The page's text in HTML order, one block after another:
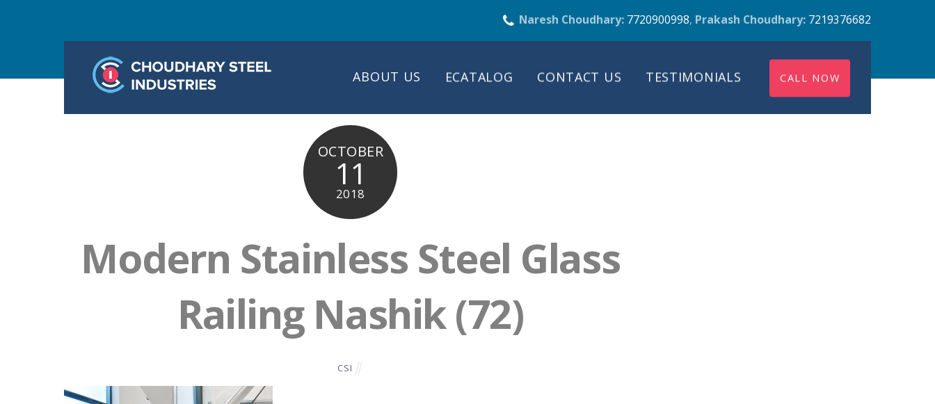
Naresh Choudhary: 7720900998, Prakash Choudhary: 7219376682
ABOUT US ECATALOG CONTACT US TESTIMONIALS CALL NOW
OCTOBER
11
2018
Modern Stainless Steel Glass
Railing Nashik (72)
CSI